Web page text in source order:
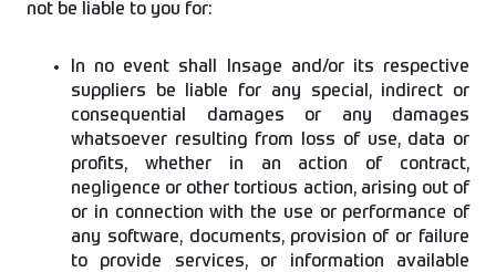
not be liable to you for:
In no event shall Insage and/or its respective
suppliers be liable for any special, indirect or
consequential damages or any damages
whatsoever resulting from loss of use, data or
profits, whether in an action of contract,
negligence or other tortious action, arising out of
or in connection with the use or performance of
any software, documents, provision of or failure
to provide services, or information available